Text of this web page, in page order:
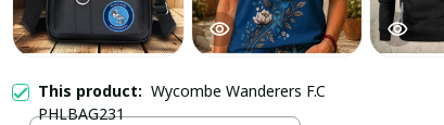
This product: Wycombe Wanderers F.C
PHLBAG231